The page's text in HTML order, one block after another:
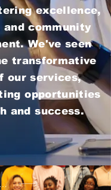
excellence,
community
We've seen
transformative
our services,
opportunities
and success.
More